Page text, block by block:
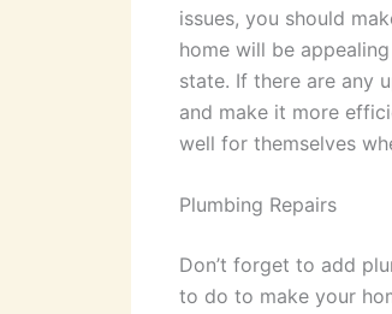
issues, you should
home will be
state. If there are any
and make it more
well for themselves
Plumbing Repairs
Don’t forget to add
to do to make your